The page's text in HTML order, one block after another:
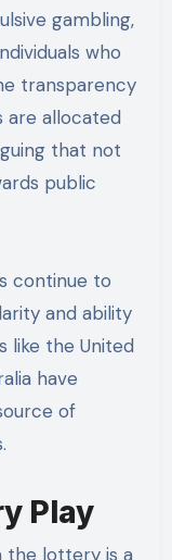
gambling,
who
transparency
are allocated
that not
public
continue to
and ability
like the United
have
of
Play
the lottery is a